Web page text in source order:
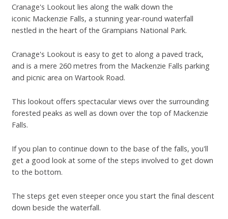
Cranage's Lookout lies along the walk down the
iconic Mackenzie Falls, a stunning year-round waterfall
nestled in the heart of the Grampians National Park.
Cranage's Lookout is easy to get to along a paved track,
and is a mere 260 metres from the Mackenzie Falls parking
and picnic area on Wartook Road.
This lookout offers spectacular views over the surrounding
forested peaks as well as down over the top of Mackenzie
Falls.
If you plan to continue down to the base of the falls, you'll
get a good look at some of the steps involved to get down
to the bottom.
The steps get even steeper once you start the final descent
down beside the waterfall.